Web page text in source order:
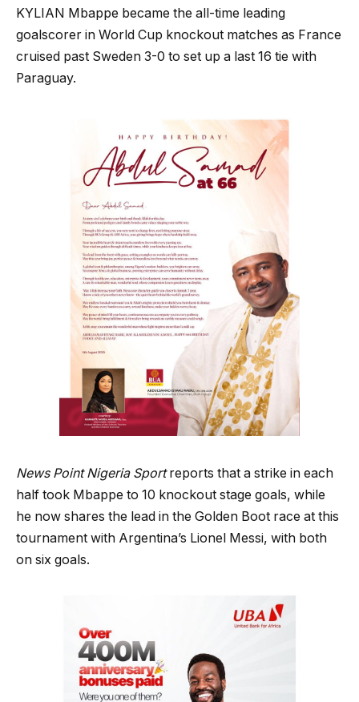
KYLIAN Mbappe became the all-time leading
goalscorer in World Cup knockout matches as France
cruised past Sweden 3-0 to set up a last 16 tie with
Paraguay.
News Point Nigeria Sportreports that a strike in each
half took Mbappe to 10 knockout stage goals, while
he now shares the lead in the Golden Boot race at this
tournament with Argentina’s Lionel Messi, with both
on six goals.